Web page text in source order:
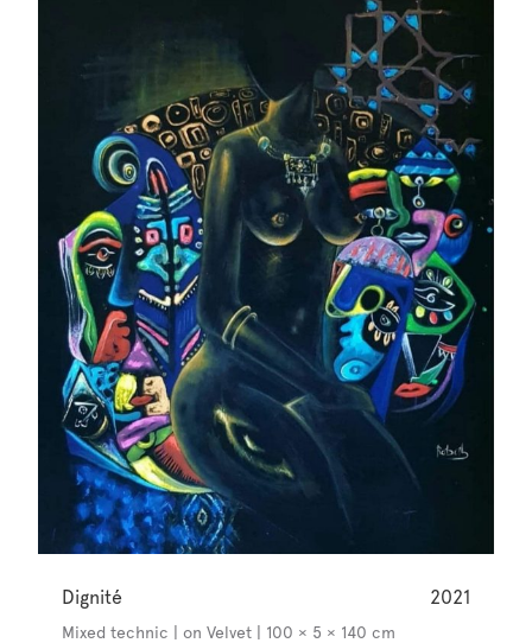
Dignité 2021
Mixed technic | on Velvet | 100 × 5 × 140 cm